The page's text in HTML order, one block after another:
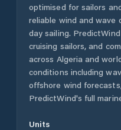
optimised for sailors
reliable wind and wave
day sailing.
cruising sailors, and
across Algeria and
conditions including
offshore wind
PredictWind's full
Units